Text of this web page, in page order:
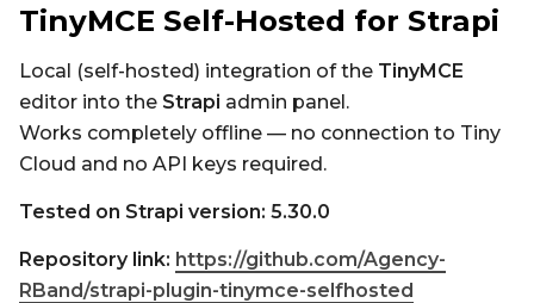
TinyMCE Self-Hosted for Strapi
Local (self-hosted) integration of the TinyMCE
editor into the Strapi admin panel.
Works completely offline — no connection to Tiny
Cloud and no API keys required.
Tested on Strapi version: 5.30.0
Repository link: https://github.com/Agency-
RBand/strapi-plugin-tinymce-selfhosted